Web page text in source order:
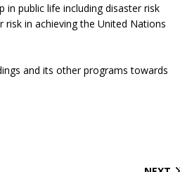
in public life including disaster risk
in achieving the United Nations
and its other programs towards